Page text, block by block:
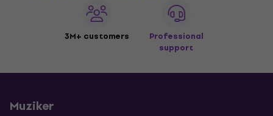
3M+ customers
Professional
support
Muziker